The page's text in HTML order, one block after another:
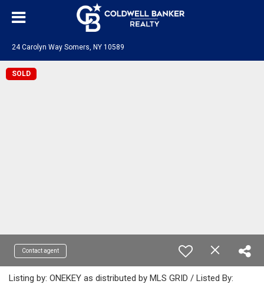
24 Carolyn Way Somers, NY 10589
SOLD
Contact agent
Listing by: ONEKEY as distributed by MLS GRID / Listed By: